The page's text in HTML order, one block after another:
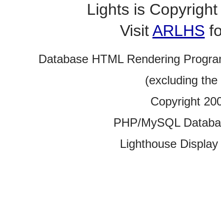
Lights is
VisitARLHS
Database HTML Rendering
(excluding
Copyright
PHP/MySQL
Lighthouse